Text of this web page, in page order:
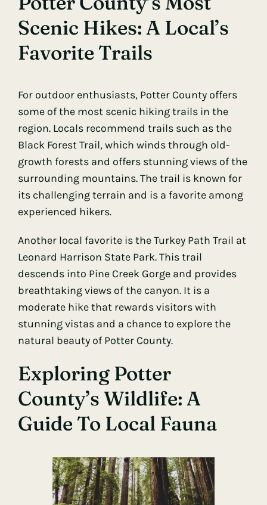
Scenic Hikes: A Local’s
Favorite Trails
For outdoor enthusiasts, Potter County offers
some of the most scenic hiking trails in the
region. Locals recommend trails such as the
Black Forest Trail, which winds through old-
growth forests and offers stunning views of the
surrounding mountains. The trail is known for
its challenging terrain and is a favorite among
experienced hikers.
Another local favorite is the Turkey Path Trail at
Leonard Harrison State Park. This trail
descends into Pine Creek Gorge and provides
breathtaking views of the canyon. It is a
moderate hike that rewards visitors with
stunning vistas and a chance to explore the
natural beauty of Potter County.
Exploring Potter
County’s Wildlife: A
Guide To Local Fauna